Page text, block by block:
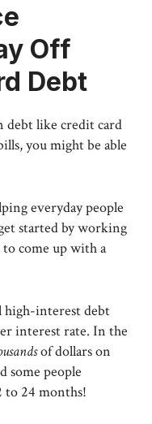
Off
Debt
debt like credit card
you might be able
everyday people
started by working
come up with a
high-interest debt
interest rate. In the
of dollars on
some people
to 24 months!